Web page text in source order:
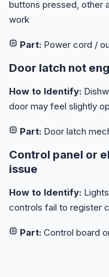
buttons pressed, other
work
Part: Power cord /
Door latch not
How to Identify:
door may feel slightly
Part: Door latch
Control panel or
issue
How to Identify:
controls fail to register
Part: Control board